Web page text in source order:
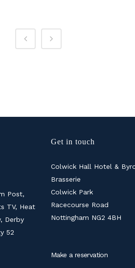
Post,
TV, Heat
Derby
52
Get in touch
Colwick Hall Hotel &
Brasserie
Colwick Park
Racecourse Road
Nottingham NG2 4BH
Make a reservation